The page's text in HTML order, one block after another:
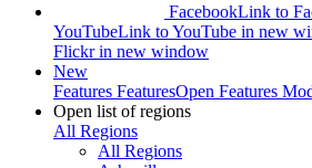
FacebookLink to
YouTubeLink to YouTube in new
Flickr in new window
New
Features FeaturesOpen Features
Open list of regions
All Regions
All Regions